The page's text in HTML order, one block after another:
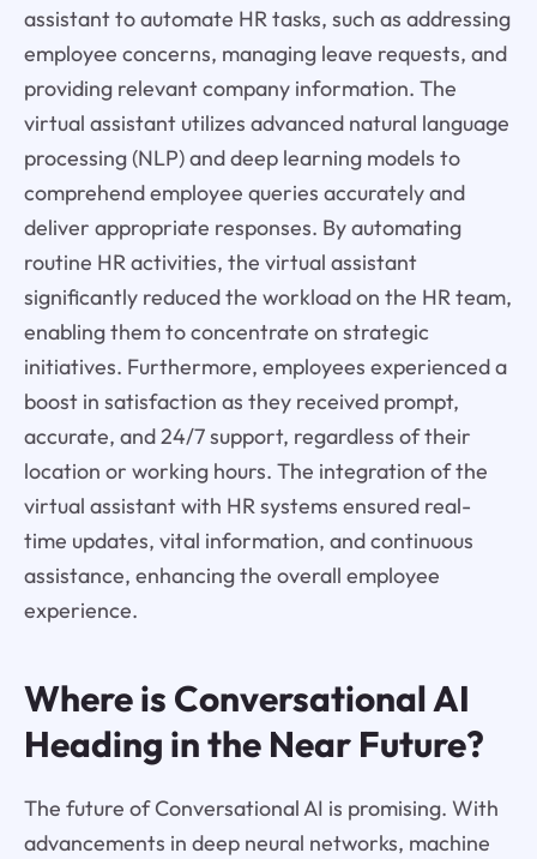
assistant to automate HR tasks, such as addressing
employee concerns, managing leave requests, and
providing relevant company information. The
virtual assistant utilizes advanced natural language
processing (NLP) and deep learning models to
comprehend employee queries accurately and
deliver appropriate responses. By automating
routine HR activities, the virtual assistant
significantly reduced the workload on the HR team,
enabling them to concentrate on strategic
initiatives. Furthermore, employees experienced a
boost in satisfaction as they received prompt,
accurate, and 24/7 support, regardless of their
location or working hours. The integration of the
virtual assistant with HR systems ensured real-
time updates, vital information, and continuous
assistance, enhancing the overall employee
experience.
Where is Conversational AI
Heading in the Near Future?
The future of Conversational AI is promising. With
advancements in deep neural networks, machine